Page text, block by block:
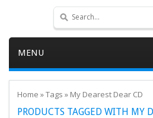
MENU
Home »Tags » My Dearest Dear CD
PRODUCTS TAGGED WITH MY